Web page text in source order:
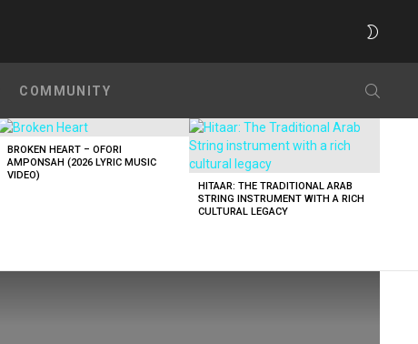
COMMUNITY
BROKEN HEART – OFORI
AMPONSAH (2026 LYRIC MUSIC
VIDEO)
HITAAR: THE TRADITIONAL ARAB
STRING INSTRUMENT WITH A RICH
CULTURAL LEGACY